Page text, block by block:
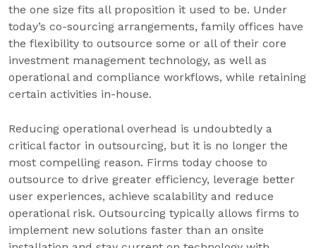
the one size fits all proposition it used to be. Under
today’s co-sourcing arrangements, family offices have
the flexibility to outsource some or all of their core
investment management technology, as well as
operational and compliance workflows, while retaining
certain activities in-house.
Reducing operational overhead is undoubtedly a
critical factor in outsourcing, but it is no longer the
most compelling reason. Firms today choose to
outsource to drive greater efficiency, leverage better
user experiences, achieve scalability and reduce
operational risk. Outsourcing typically allows firms to
implement new solutions faster than an onsite